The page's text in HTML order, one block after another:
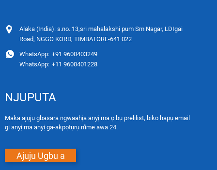
Alaka (India): s.no.:13,sri mahalakshi pum Sm Nagar, LDIgai
Road, NGGO KORD, TIMBATORE-641 022
WhatsApp: +91 9600403249
WhatsApp: +11 9600401228
NJUPUTA
Maka ajụjụ gbasara ngwaahịa anyị ma ọ bụ prelilist, biko hapụ email
gị anyị ma anyị ga-akpọtụrụ n'ime awa 24.
Ajuju Ugbu a